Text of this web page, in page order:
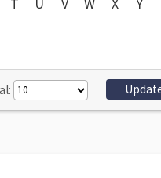
T U V W X Y